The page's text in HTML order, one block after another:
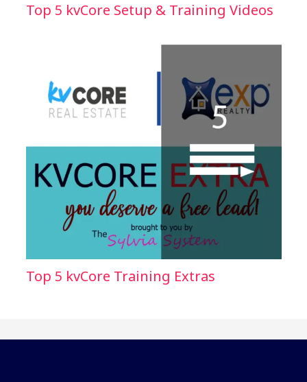
Top 5 kvCore Setup & Training Videos
Top 5 kvCore Training Extras